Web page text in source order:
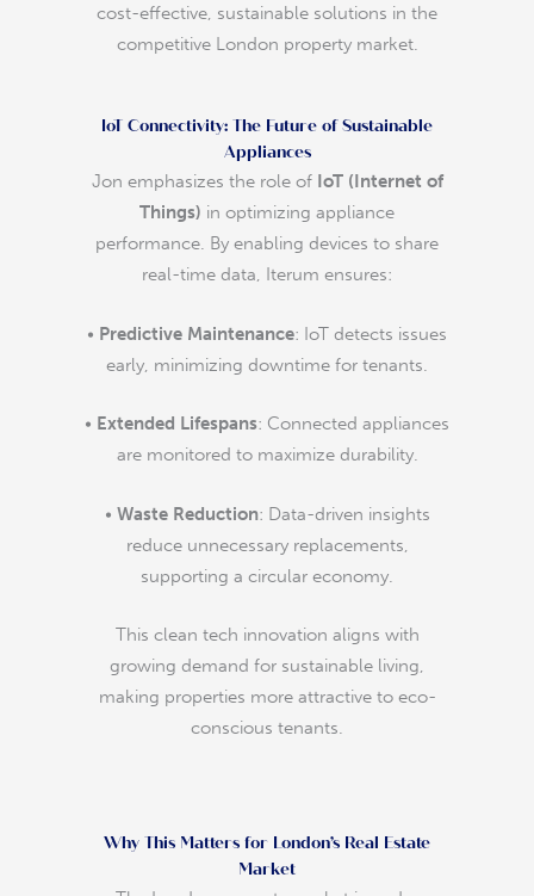
cost-effective, sustainable solutions in the
competitive London property market.
IoT Connectivity: The Future of Sustainable
Appliances
Jon emphasizes the role of IoT (Internet of
Things) in optimizing appliance
performance. By enabling devices to share
real-time data, Iterum ensures:
• Predictive Maintenance: IoT detects issues
early, minimizing downtime for tenants.
• Extended Lifespans: Connected appliances
are monitored to maximize durability.
• Waste Reduction: Data-driven insights
reduce unnecessary replacements,
supporting a circular economy.
This clean tech innovation aligns with
growing demand for sustainable living,
making properties more attractive to eco-
conscious tenants.
Why This Matters for London’s Real Estate
Market